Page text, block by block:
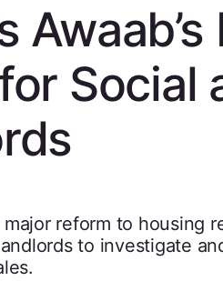
Social
major reform to
to investigate